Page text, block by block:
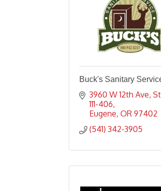
Buck's Sanitary
3960 W 12th Ave
111-406
Eugene OR 97402
(541) 342-3905